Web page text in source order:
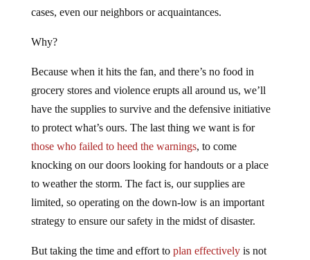
cases, even our neighbors or acquaintances.
Why?
Because when it hits the fan, and there’s no food in
grocery stores and violence erupts all around us, we’ll
have the supplies to survive and the defensive initiative
to protect what’s ours. The last thing we want is for
those who failed to heed the warnings, to come
knocking on our doors looking for handouts or a place
to weather the storm. The fact is, our supplies are
limited, so operating on the down-low is an important
strategy to ensure our safety in the midst of disaster.
But taking the time and effort to plan effectivelyis not